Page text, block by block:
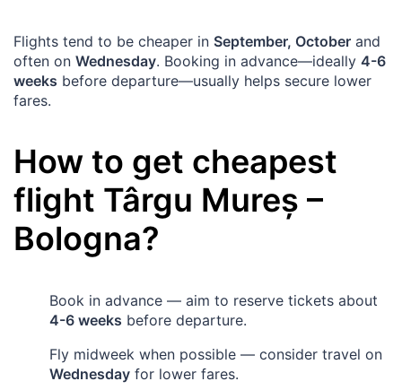
Flights tend to be cheaper in September, October and
often on Wednesday. Booking in advance—ideally 4-6
weeks before departure—usually helps secure lower
fares.
How to get cheapest
flight Târgu Mureș –
Bologna?
Book in advance — aim to reserve tickets about
4-6 weeks before departure.
Fly midweek when possible — consider travel on
Wednesday for lower fares.